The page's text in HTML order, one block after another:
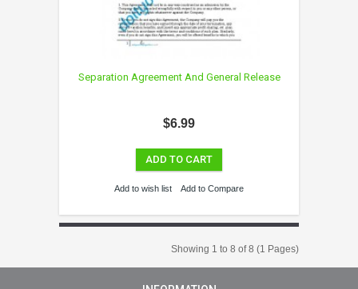
Separation Agreement And General Release
$6.99
ADD TO CART
Add to wish list Add to Compare
Showing 1 to 8 of 8 (1 Pages)